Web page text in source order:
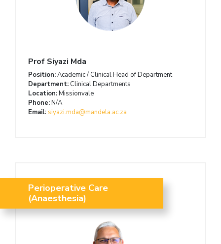
Prof Siyazi Mda
Position:Academic / Clinical Head of Department
Department: Clinical Departments
Location:Missionvale
Phone:N/A
Email: siyazi.mda@mandela.ac.za
Perioperative Care
(Anaesthesia)